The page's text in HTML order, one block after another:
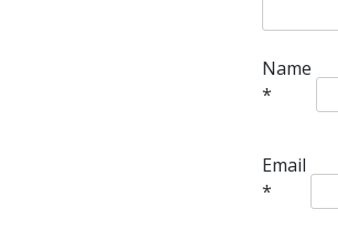
Name
*
Email
*